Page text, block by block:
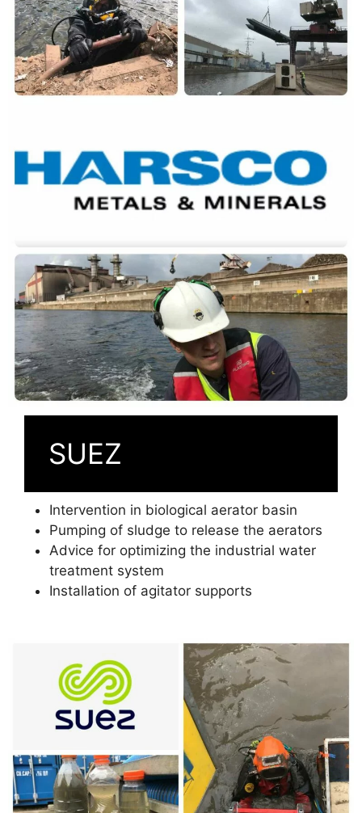
SUEZ
Intervention in biological aerator basin
Pumping of sludge to release the aerators
Advice for optimizing the industrial water
treatment system
Installation of agitator supports